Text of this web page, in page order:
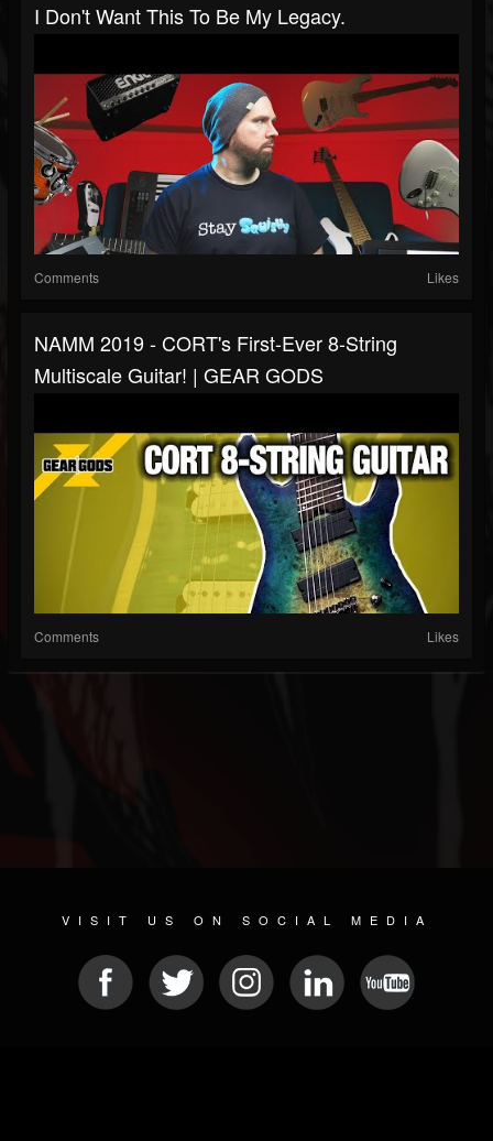
I Don't Want This To Be My Legacy.
Comments Likes
NAMM 2019 - CORT's First-Ever 8-String
Multiscale Guitar! | GEAR GODS
Comments Likes
VISIT US ON SOCIAL MEDIA